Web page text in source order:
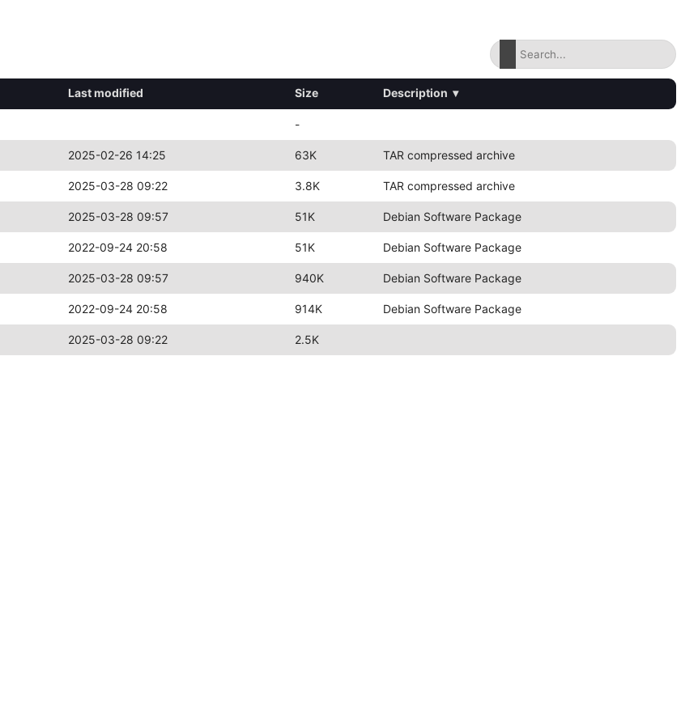
Last modified Size Description ▾
-
2025-02-26 14:25 63K TAR compressed archive
2025-03-28 09:22 3.8K TAR compressed archive
2025-03-28 09:57 51K Debian Software Package
2022-09-24 20:58 51K Debian Software Package
2025-03-28 09:57 940K Debian Software Package
2022-09-24 20:58 914K Debian Software Package
2025-03-28 09:22 2.5K